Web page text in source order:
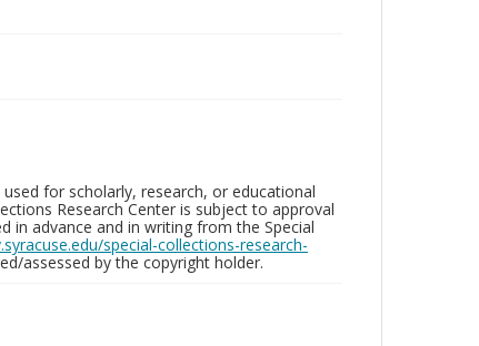
for scholarly, research, or educational
Research Center is subject to approval
in advance and in writing from the Special
special-collections-research-
assessed by the copyright holder.